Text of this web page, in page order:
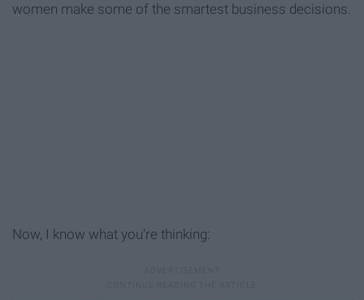
women make some of the smartest business decisions.
Now, I know what you're thinking: